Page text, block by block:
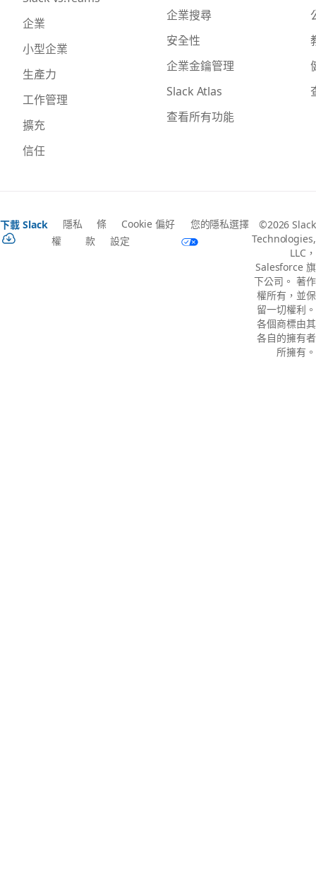
企業
小型企業
生產力
工作管理
擴充
信任
企業搜尋
安全性
企業金鑰管理
Slack Atlas
查看所有功能
下載 Slack
隱私
權
條
款
Cookie 偏好
設定
您的隱私選擇
©2026 Slack
Technologies,
LLC，
Salesforce 旗
下公司。 著作
權所有，並保
留一切權利。
各個商標由其
各自的擁有者
所擁有。